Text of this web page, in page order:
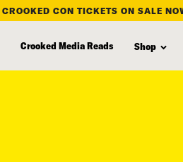
CROOKED CON TICKETS ON SALE
Crooked Media Reads Shop